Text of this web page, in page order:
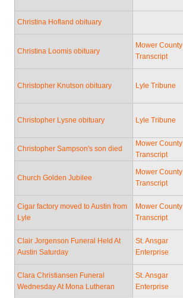
Christina Hofland obituary
Christina Loomis obituary
Mower County
Transcript
Christopher Knutson obituary Lyle Tribune
Christopher Lysne obituary Lyle Tribune
Christopher Sampson's son died
Mower County
Transcript
Church Golden Jubilee
Mower County
Transcript
Cigar factory moved to Austin from
Lyle
Mower County
Transcript
Clair Jorgenson Funeral Held At
Austin Saturday
St. Ansgar
Enterprise
Clara Christiansen Funeral
Wednesday At Mona Lutheran
St. Ansgar
Enterprise